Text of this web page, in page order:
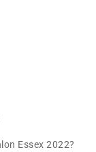
Essex 2022?